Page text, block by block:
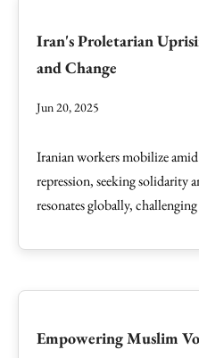
Iran's Proletarian
and Change
Jun 20, 2025
Iranian workers mobilize
repression, seeking solidarity
resonates globally,
Empowering Muslim